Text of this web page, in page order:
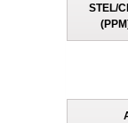
STEL/